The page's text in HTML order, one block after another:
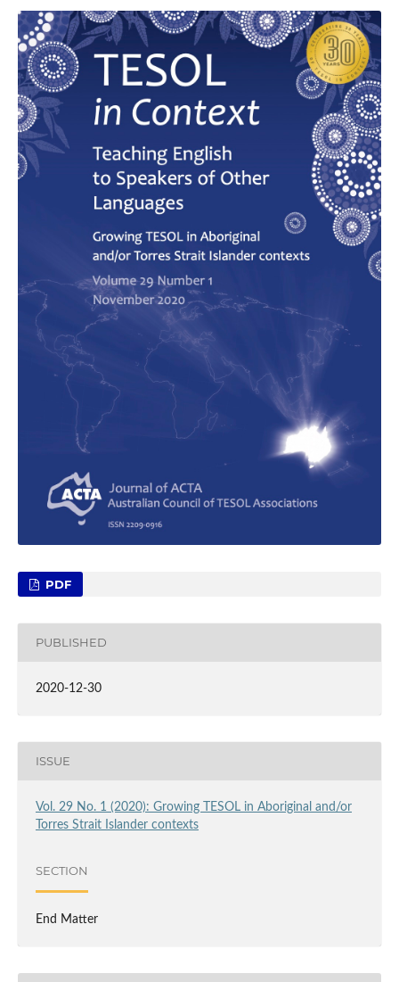
PDF
PUBLISHED
2020-12-30
ISSUE
Vol. 29 No. 1 (2020): Growing TESOL in Aboriginal and/or
Torres Strait Islander contexts
SECTION
End Matter